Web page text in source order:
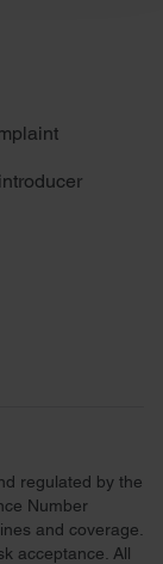
ads, to
our site with
partners who
your use
regulated by the
Number
and coverage.
acceptance. All